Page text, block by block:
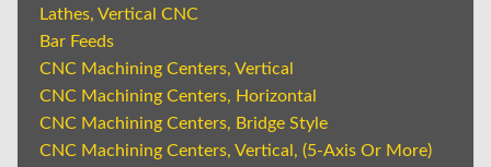
Lathes, Vertical CNC
Bar Feeds
CNC Machining Centers, Vertical
CNC Machining Centers, Horizontal
CNC Machining Centers, Bridge Style
CNC Machining Centers, Vertical, (5-Axis Or More)